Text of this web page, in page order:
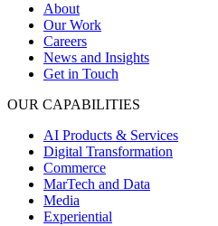
About
Our Work
Careers
News and Insights
Get in Touch
OUR CAPABILITIES
AI Products & Services
Digital Transformation
Commerce
MarTech and Data
Media
Experiential